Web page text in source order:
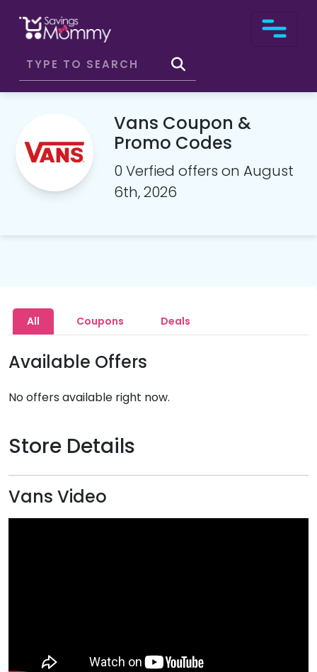
Vans Coupon &
Promo Codes
0 Verfied offers on August
6th, 2026
All Coupons Deals
Available Offers
No offers available right now.
Store Details
Vans Video